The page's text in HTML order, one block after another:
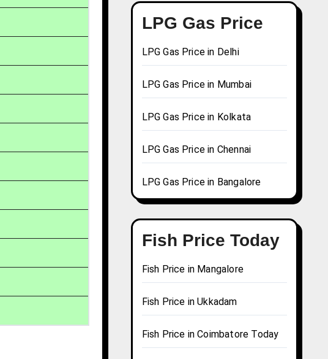
LPG Gas Price
LPG Gas Price in Delhi
LPG Gas Price in Mumbai
LPG Gas Price in Kolkata
LPG Gas Price in Chennai
LPG Gas Price in Bangalore
Fish Price Today
Fish Price in Mangalore
Fish Price in Ukkadam
Fish Price in Coimbatore Today